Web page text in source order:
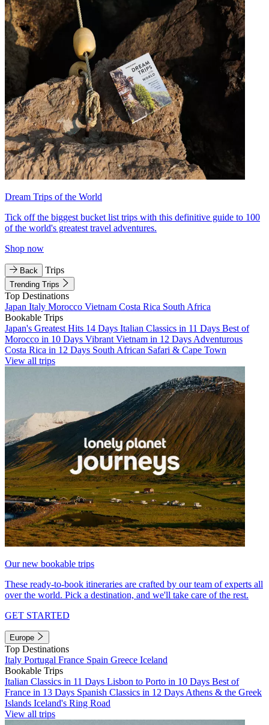
Dream Trips of the World
Tick off the biggest bucket list trips with this definitive guide to 100
of the world's greatest travel adventures.
Shop now
Back Trips
Trending Trips
Top Destinations
Japan Italy Morocco Vietnam Costa Rica South Africa
Bookable Trips
Japan's Greatest Hits 14 Days Italian Classics in 11 Days Best of
Morocco in 10 Days Vibrant Vietnam in 12 Days Adventurous
Costa Rica in 12 Days South African Safari & Cape Town
View all trips
Our new bookable trips
These ready-to-book itineraries are crafted by our team of experts all
over the world. Pick a destination, and we'll take care of the rest.
GET STARTED
Europe
Top Destinations
Italy Portugal France Spain Greece Iceland
Bookable Trips
Italian Classics in 11 Days Lisbon to Porto in 10 Days Best of
France in 13 Days Spanish Classics in 12 Days Athens & the Greek
Islands Iceland's Ring Road
View all trips